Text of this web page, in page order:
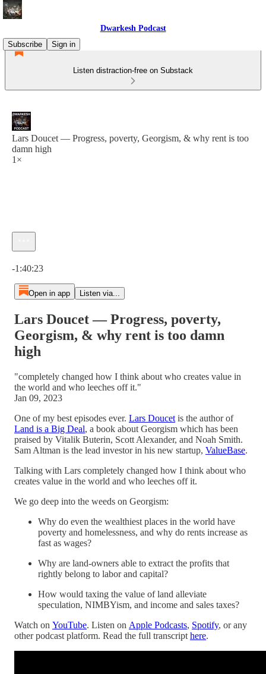
Dwarkesh Podcast
Subscribe
Sign in
Listen distraction-free on Substack
Lars Doucet — Progress, poverty, Georgism, & why rent is too
damn high
1×
-1:40:23
Open in app Listen via...
Lars Doucet — Progress, poverty,
Georgism, & why rent is too damn
high
"completely changed how I think about who creates value in
the world and who leeches off it."
Jan 09, 2023
One of my best episodes ever. Lars Doucet is the author of
Land is a Big Deal, a book about Georgism which has been
praised by Vitalik Buterin, Scott Alexander, and Noah Smith.
Sam Altman is the lead investor in his new startup, ValueBase.
Talking with Lars completely changed how I think about who
creates value in the world and who leeches off it.
We go deep into the weeds on Georgism:
Why do even the wealthiest places in the world have
poverty and homelessness, and why do rents increase as
fast as wages?
Why are land-owners able to extract the profits that
rightly belong to labor and capital?
How would taxing the value of land alleviate
speculation, NIMBYism, and income and sales taxes?
Watch on YouTube. Listen on Apple Podcasts, Spotify, or any
other podcast platform. Read the full transcript here.